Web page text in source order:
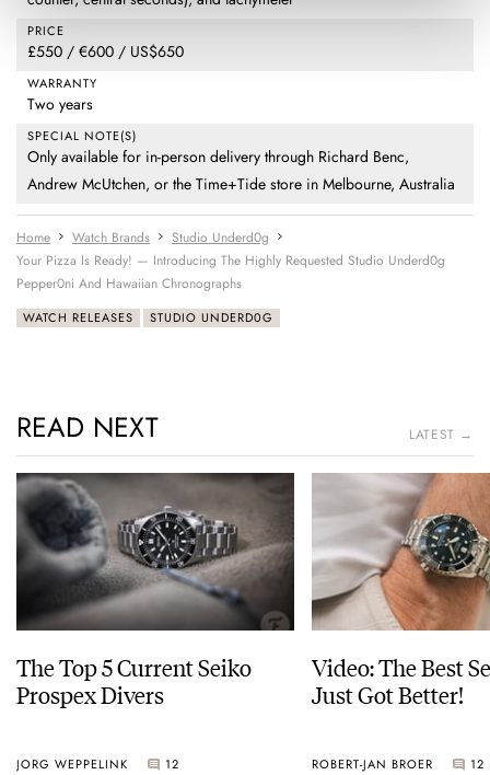
PRICE
£550 / €600 / US$650
WARRANTY
Two years
SPECIAL NOTE(S)
Only available for in-person delivery through Richard Benc,
Andrew McUtchen, or the Time+Tide store in Melbourne, Australia
Home Watch Brands
Studio Underd0g
Your Pizza Is Ready! — Introducing The Highly Requested Studio Underd0g
Pepper0ni And Hawaiian Chronographs
WATCH RELEASES STUDIO UNDERD0G
READ NEXT LATEST →
The Top 5 Current Seiko
Prospex Divers
JORG WEPPELINK 12
Video: The Best
Just Got Better!
ROBERT-JAN BROER 12